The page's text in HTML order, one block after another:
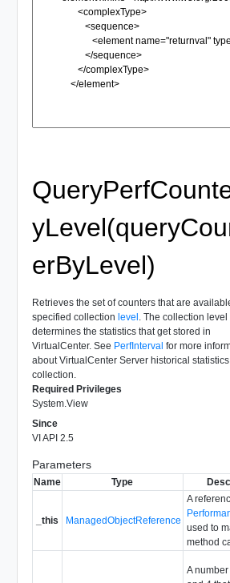
erByLevel)
Retrieves the set of counters that are
specified collection level . The collection level
determines the statistics that get stored in
VirtualCenter. See PerfInterval for more
about VirtualCenter Server historical statistics
collection.
Required Privileges
System.View
Since
VI API 2.5
Parameters
Name Type
_this ManagedObjectReference
A
used to
method
A number